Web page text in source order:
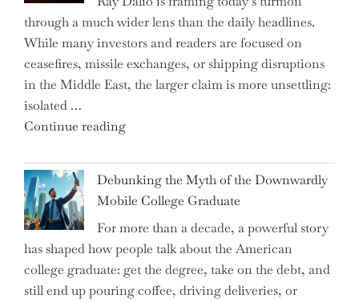
Growth
in
Homebuilding
ETFs?"
through a much wider lens than the daily headlines.
While many investors and readers are focused on
ceasefires, missile exchanges, or shipping disruptions
in the Middle East, the larger claim is more unsettling:
isolated …
Continue reading"Ray
Warns:
Are
We
on
the
Brink
of
Debunking the Myth of the Downwardly
Mobile College Graduate
For more than a decade, a powerful story
has shaped how people talk about the American
college graduate: get the degree, take on the debt, and
still end up pouring coffee, driving deliveries, or